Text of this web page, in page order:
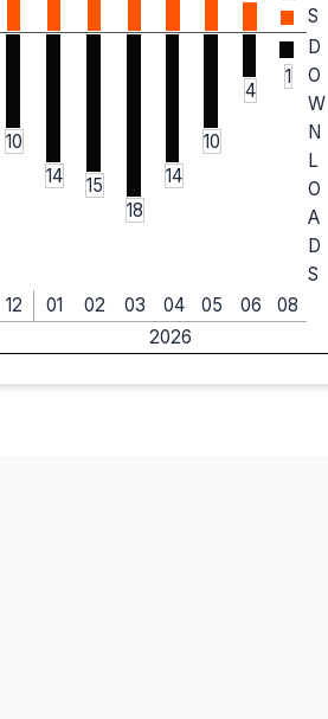
S
10
14
15
18
14
10
4
1
D
O
W
N
L
O
A
D
S
12 01 02 03 04 05 06
08
2026